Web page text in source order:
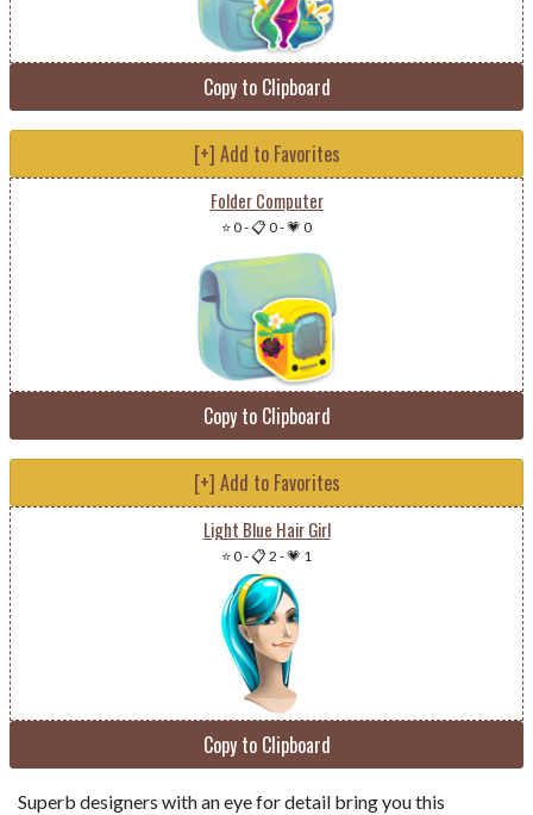
Copy to Clipboard
[+] Add to Favorites
Folder Computer
⭐ 0-📋 0-💗 0
Copy to Clipboard
[+] Add to Favorites
Light Blue Hair Girl
⭐ 0-📋 2 -💗 1
Copy to Clipboard
Superb designers with an eye for detail bring you this